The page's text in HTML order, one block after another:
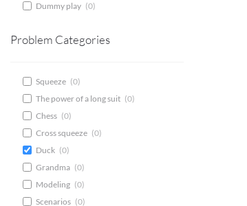
Dummy play (0)
Problem Categories
Squeeze (0)
The power of a long suit (0)
Chess (0)
Cross squeeze (0)
Duck (0)
Grandma (0)
Modeling (0)
Scenarios (0)